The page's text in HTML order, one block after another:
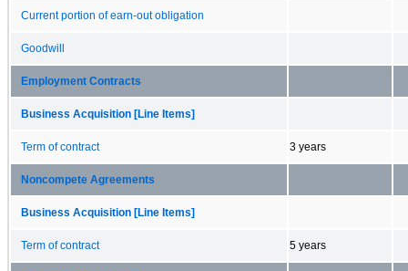
Current portion of earn-out obligation
Goodwill
Employment Contracts
Business Acquisition [Line Items]
Term of contract 3 years
Noncompete Agreements
Business Acquisition [Line Items]
Term of contract 5 years